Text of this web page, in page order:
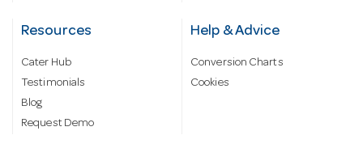
Resources
Cater Hub
Testimonials
Blog
Request Demo
Help & Advice
Conversion Charts
Cookies